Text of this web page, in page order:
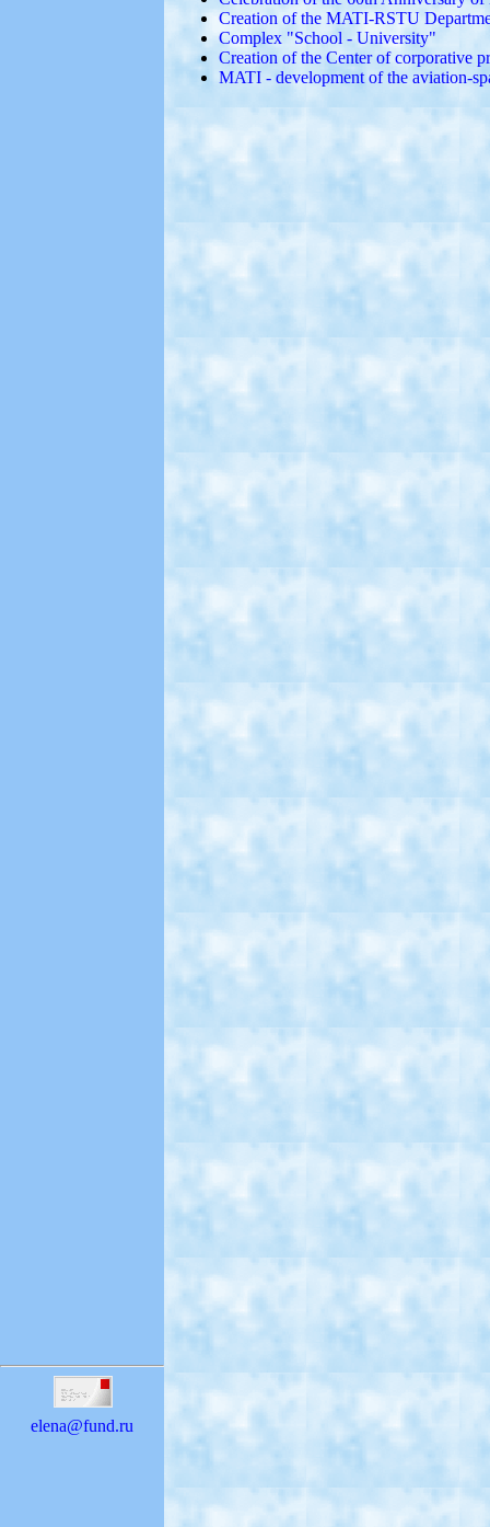
Creation of the MATI-RSTU
Complex "School - University"
Creation of the Center of corporative
MATI - development of the aviation-
elena@fund.ru